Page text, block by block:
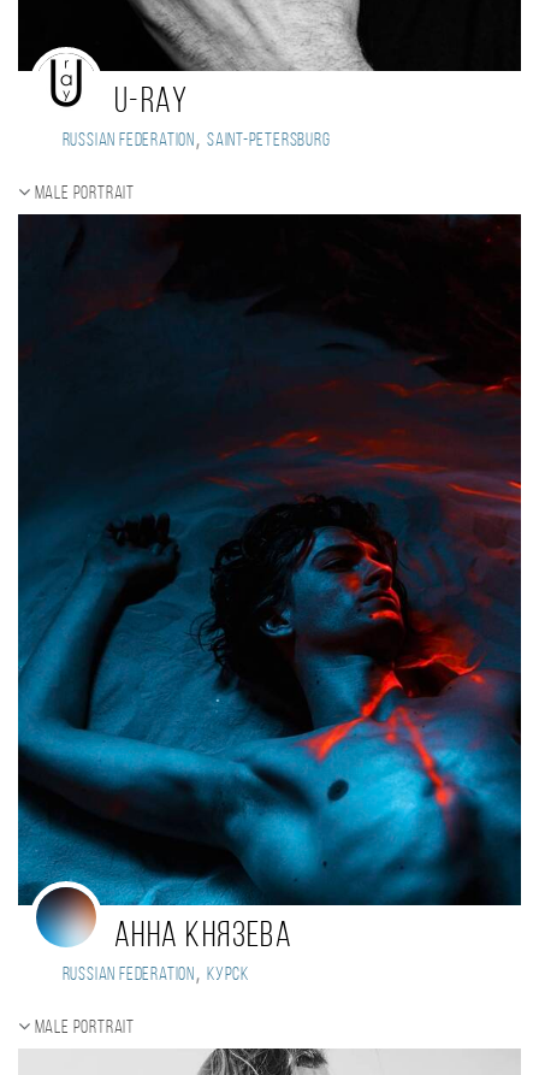
U-ray
Russian Federation, Saint-Petersburg
Male portrait
Анна Князева
Russian Federation , Курск
Male portrait